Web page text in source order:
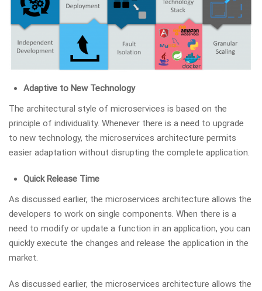
Adaptive to New Technology
The architectural style of microservices is based on the
principle of individuality. Whenever there is a need to upgrade
to new technology, the microservices architecture permits
easier adaptation without disrupting the complete application.
Quick Release Time
As discussed earlier, the microservices architecture allows the
developers to work on single components. When there is a
need to modify or update a function in an application, you can
quickly execute the changes and release the application in the
market.
As discussed earlier, the microservices architecture allows the